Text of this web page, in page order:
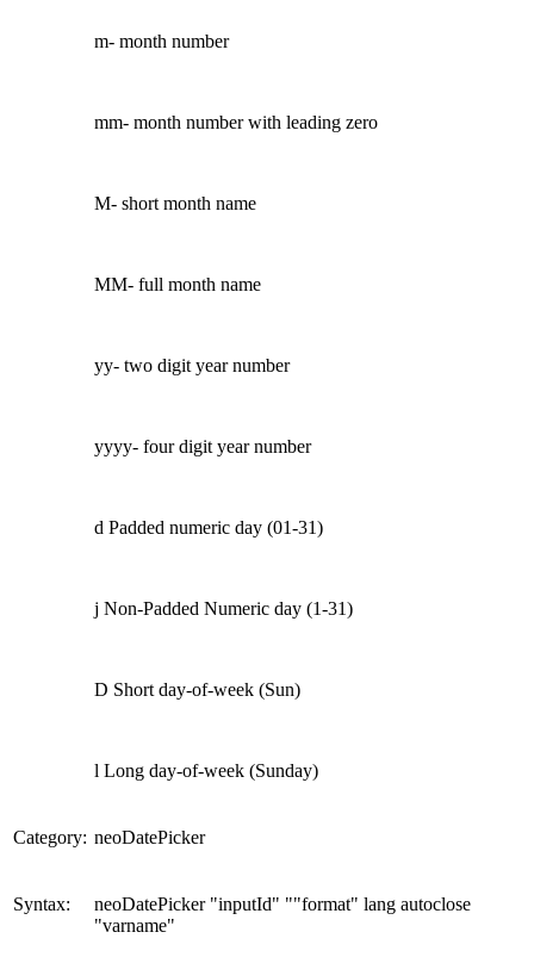
m- month number
mm- month number with leading zero
M- short month name
MM- full month name
yy- two digit year number
yyyy- four digit year number
d Padded numeric day (01-31)
j Non-Padded Numeric day (1-31)
D Short day-of-week (Sun)
l Long day-of-week (Sunday)
Category: neoDatePicker
Syntax:
neoDatePicker "inputId" ""format" lang autoclose
"varname"